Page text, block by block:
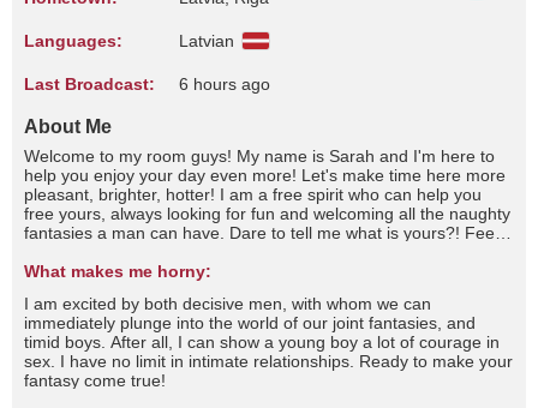
Languages: Latvian
Last Broadcast: 6 hours ago
About Me
Welcome to my room guys! My name is Sarah and I'm here to
help you enjoy your day even more! Let's make time here more
pleasant, brighter, hotter! I am a free spirit who can help you
free yours, always looking for fun and welcoming all the naughty
fantasies a man can have. Dare to tell me what is yours?! Feel
place where every time you spoil me, I spoil you even more! Do
time and even if you don't ask even if you don't ask I'm still
afraid of the dark, I like my meals to be spicy but only salty foods
please, I like to dream looking at the sky and I love the sound of
rain . I consider myself antisocial and unfriendly, I am very good
at listening and very bad at talking, I don't have many friends
What makes me horny:
I am excited by both decisive men, with whom we can
immediately plunge into the world of our joint fantasies, and
timid boys. After all, I can show a young boy a lot of courage in
sex. I have no limit in intimate relationships. Ready to make your
fantasy come true!